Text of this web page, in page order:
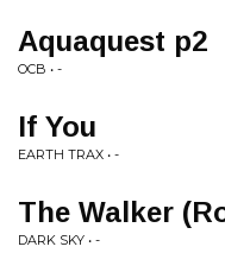
Aquaquest p2
OCB • -
If You
EARTH TRAX • -
The Walker
DARK SKY • -